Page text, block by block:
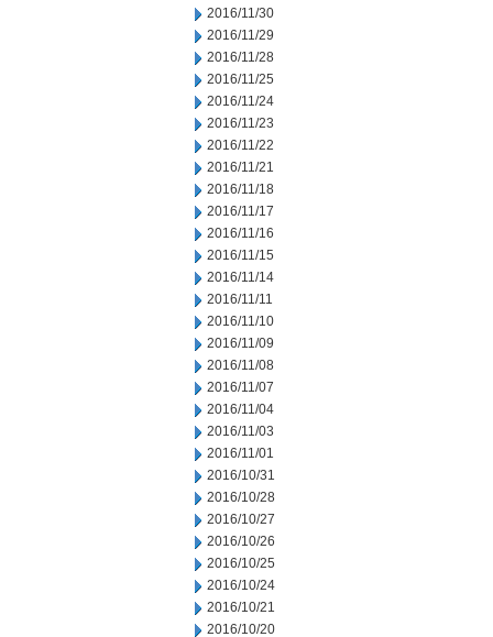
2016/11/30
2016/11/29
2016/11/28
2016/11/25
2016/11/24
2016/11/23
2016/11/22
2016/11/21
2016/11/18
2016/11/17
2016/11/16
2016/11/15
2016/11/14
2016/11/11
2016/11/10
2016/11/09
2016/11/08
2016/11/07
2016/11/04
2016/11/03
2016/11/01
2016/10/31
2016/10/28
2016/10/27
2016/10/26
2016/10/25
2016/10/24
2016/10/21
2016/10/20